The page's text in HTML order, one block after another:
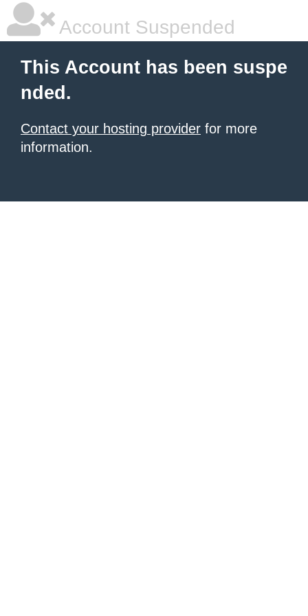
Account Suspended
This Account has been suspe
nded.
Contact your hosting provider for more
information.